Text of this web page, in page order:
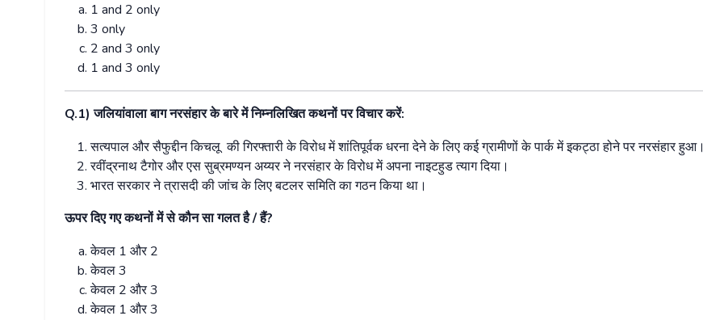
1 and 2 only
3 only
2 and 3 only
1 and 3 only
Q.1)जलियांवाला बाग नरसंहार के बारे में निम्नलिखित कथनों पर विचार करें:
सत्यपाल और सैफुद्दीन किचलू की गिरफ्तारी के विरोध में शांतिपूर्वक धरना देने के लिए कई ग्रामीणों के पार्क में इकट्ठा होने पर नरसंहार हुआ।
रवींद्रनाथ टैगोर और एस सुब्रमण्यन अय्यर ने नरसंहार के विरोध में अपना नाइटहुड त्याग दिया।
भारत सरकार ने त्रासदी की जांच के लिए बटलर समिति का गठन किया था।
ऊपर दिए गए कथनों में से कौन सा गलत है / हैं?
केवल 1 और2
केवल3
केवल 2 और3
केवल 1 और3